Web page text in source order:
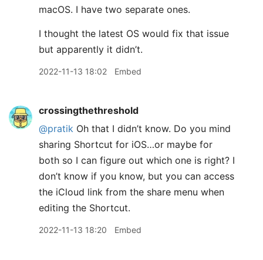
macOS. I have two separate ones.
I thought the latest OS would fix that issue
but apparently it didn’t.
2022-11-13 18:02 Embed
crossingthethreshold
@pratik Oh that I didn’t know. Do you mind
sharing Shortcut for iOS…or maybe for
both so I can figure out which one is right? I
don’t know if you know, but you can access
the iCloud link from the share menu when
editing the Shortcut.
2022-11-13 18:20 Embed